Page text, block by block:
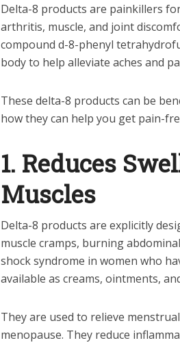
Delta-8 products are painkillers
arthritis, muscle, and joint
compound d-8-phenyl
body to help alleviate aches and
These delta-8 products can be
how they can help you get pain-
1. Reduces
Muscles
Delta-8 products are explicitly
muscle cramps, burning
shock syndrome in women who
available as creams, ointments,
They are used to relieve
menopause. They reduce